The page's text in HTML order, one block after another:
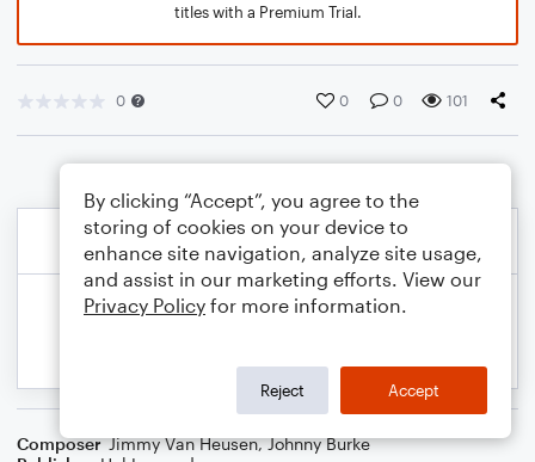
titles with a Premium Trial.
0 0 0 101
Composer Jimmy Van Heusen,Johnny Burke
By clicking “Accept”, you agree to the
storing of cookies on your device to
enhance site navigation, analyze site usage,
and assist in our marketing efforts. View our
Privacy Policy for more information.
Reject Accept